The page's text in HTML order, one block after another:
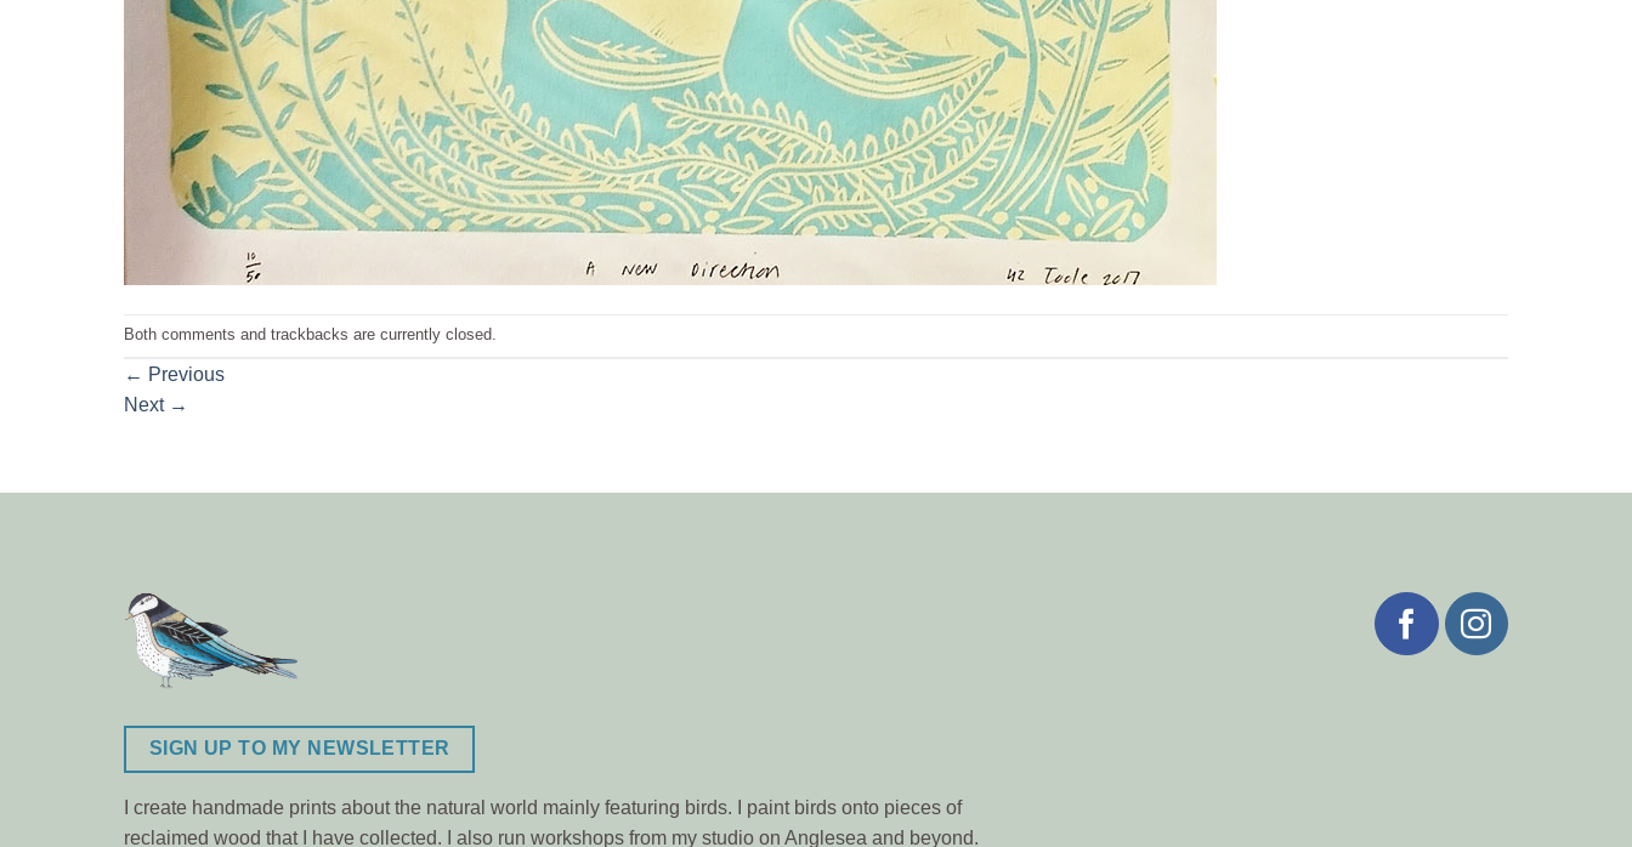
Both comments and trackbacks are currently closed.
← Previous
Next →
SIGN UP TO MY NEWSLETTER
I create handmade prints about the natural world mainly featuring birds. I paint birds onto pieces of
reclaimed wood that I have collected. I also run workshops from my studio on Anglesea and beyond.